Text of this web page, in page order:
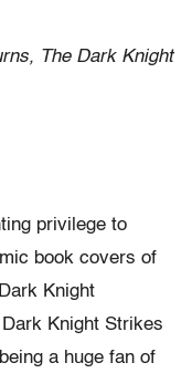
The Dark Knight
privilege to
book covers of
Knight
Dark Knight Strikes
a huge fan of